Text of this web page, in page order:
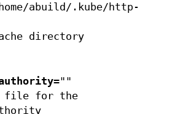
abuild/.kube/http-
directory
=""
file for the